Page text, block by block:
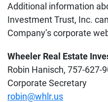
Additional information
Investment Trust, Inc.
Company’s corporate
Wheeler Real Estate
Robin Hanisch, 757-627-
Corporate Secretary
robin@whlr.us